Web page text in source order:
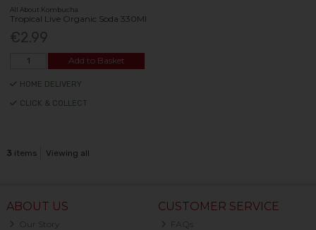
All About Kombucha
Tropical Live Organic Soda 330Ml
€2.99
Add to Basket
HOME DELIVERY
CLICK & COLLECT
3 items Viewing all
ABOUT US
Our Story
CUSTOMER SERVICE
FAQs